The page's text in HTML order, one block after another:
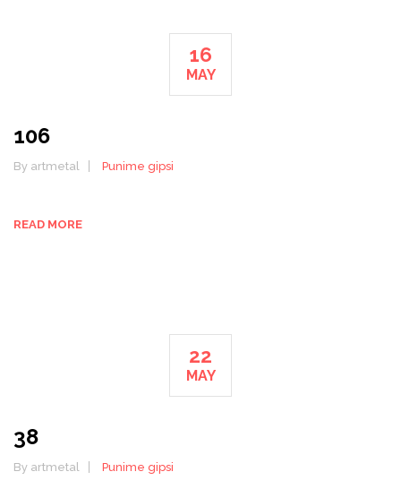
16
MAY
106
By artmetal Punime gipsi
READ MORE
22
MAY
38
By artmetal Punime gipsi